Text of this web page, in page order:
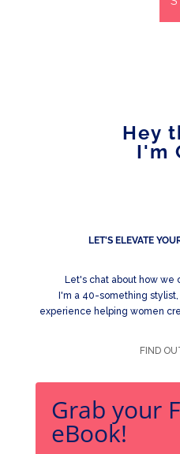
Hey
I'm
LET'S ELEVATE
Let's chat about how we
I'm a 40-something
experience helping women
FIND
Grab your
eBook!